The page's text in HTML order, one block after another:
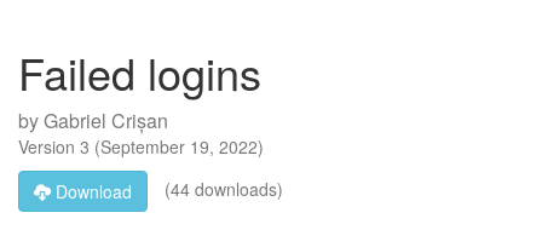
Failed logins
byGabriel Crișan
Version 3 (September 19, 2022)
Download
(44 downloads)